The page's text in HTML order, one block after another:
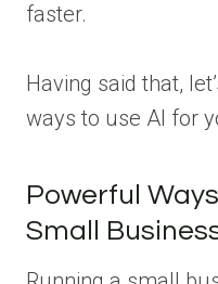
faster.
Having said that,
ways to use AI for
Powerful
Small